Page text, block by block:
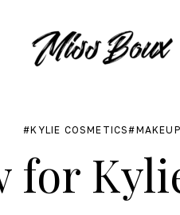
KYLIE COSMETICS MAKEUP
for